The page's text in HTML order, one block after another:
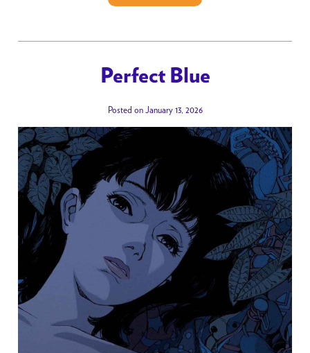
Perfect Blue
Posted on January 13, 2026